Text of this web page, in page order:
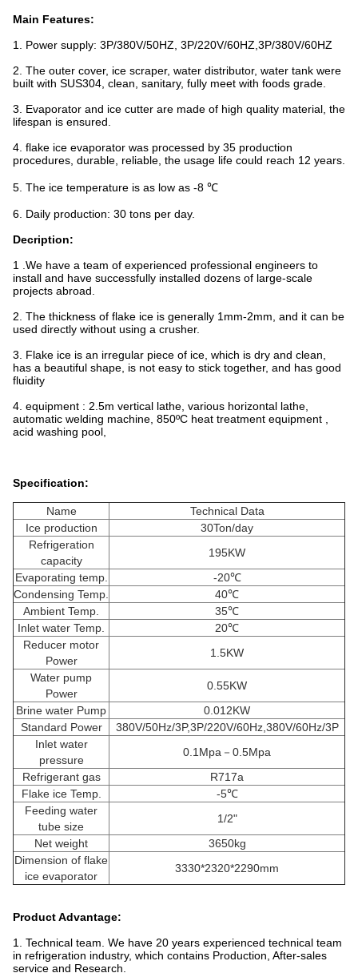
Main Features:
1. Power supply: 3P/380V/50HZ, 3P/220V/60HZ,3P/380V/60HZ
2. The outer cover, ice scraper, water distributor, water tank were
built with SUS304, clean, sanitary, fully meet with foods grade.
3. Evaporator and ice cutter are made of high quality material, the
lifespan is ensured.
4. flake ice evaporator was processed by 35 production
procedures, durable, reliable, the usage life could reach 12 years.
5. The ice temperature is as low as -8 ℃
6. Daily production: 30 tons per day.
Decription:
1 .We have a team of experienced professional engineers to
install and have successfully installed dozens of large-scale
projects abroad.
2. The thickness of flake ice is generally 1mm-2mm, and it can be
used directly without using a crusher.
3. Flake ice is an irregular piece of ice, which is dry and clean,
has a beautiful shape, is not easy to stick together, and has good
fluidity
4. equipment : 2.5m vertical lathe, various horizontal lathe,
automatic welding machine, 850ºC heat treatment equipment ,
acid washing pool,
Specification:
Name
Technical Data
Ice production
30Ton/day
Refrigeration
capacity
195KW
Evaporating temp.
-20℃
Condensing Temp.
40℃
Ambient Temp.
35℃
Inlet water Temp.
20℃
Reducer motor
Power
1.5KW
Water pump
Power
0.55KW
Brine water Pump
0.012KW
Standard Power
380V/50Hz/3P,3P/220V/60Hz,380V/60Hz/3P
Inlet water
pressure
0.1Mpa－0.5Mpa
Refrigerant gas
R717a
Flake ice Temp.
-5℃
Feeding water
tube size
1/2"
Net weight
3650kg
Dimension of flake
ice evaporator
3330*2320*2290mm
Product Advantage:
1. Technical team. We have 20 years experienced technical team
in refrigeration industry, which contains Production, After-sales
service and Research.